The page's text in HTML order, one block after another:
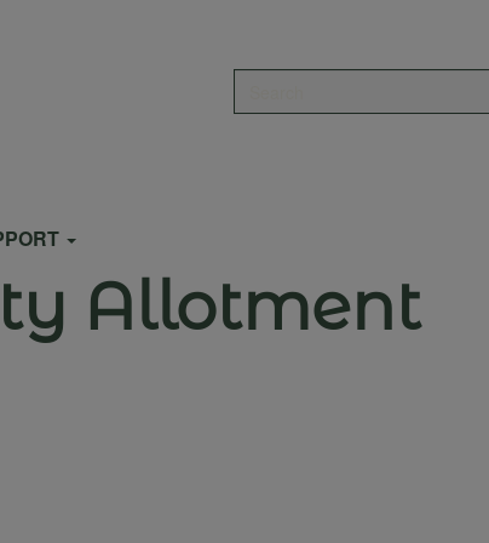
Allotment